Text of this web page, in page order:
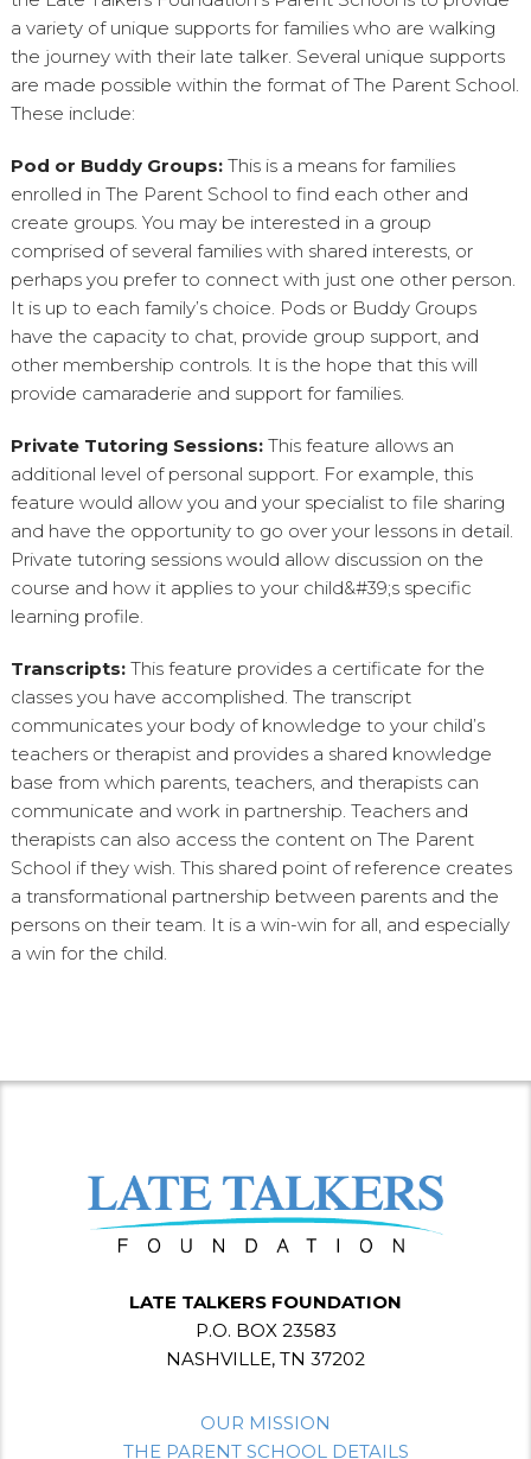
a variety of unique supports for families who are walking
the journey with their late talker. Several unique supports
are made possible within the format of The Parent School.
These include:
Pod or Buddy Groups: This is a means for families
enrolled in The Parent School to find each other and
create groups. You may be interested in a group
comprised of several families with shared interests, or
perhaps you prefer to connect with just one other person.
It is up to each family’s choice. Pods or Buddy Groups
have the capacity to chat, provide group support, and
other membership controls. It is the hope that this will
provide camaraderie and support for families.
Private Tutoring Sessions: This feature allows an
additional level of personal support. For example, this
feature would allow you and your specialist to file sharing
and have the opportunity to go over your lessons in detail.
Private tutoring sessions would allow discussion on the
course and how it applies to your child&#39;s specific
learning profile.
Transcripts: This feature provides a certificate for the
classes you have accomplished. The transcript
communicates your body of knowledge to your child’s
teachers or therapist and provides a shared knowledge
base from which parents, teachers, and therapists can
communicate and work in partnership. Teachers and
therapists can also access the content on The Parent
School if they wish. This shared point of reference creates
a transformational partnership between parents and the
persons on their team. It is a win-win for all, and especially
a win for the child.
LATE TALKERS FOUNDATION
P.O. BOX 23583
NASHVILLE, TN 37202
OUR MISSION
THE PARENT SCHOOL DETAILS